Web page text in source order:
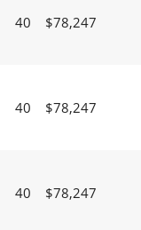
40 $78,247
40 $78,247
40 $78,247